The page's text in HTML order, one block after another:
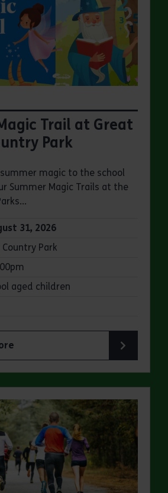
Trail at Great
Park
magic to the school
Summer Magic Trails at the
31, 2026
Park
aged children
Magic Trail at Great Notley